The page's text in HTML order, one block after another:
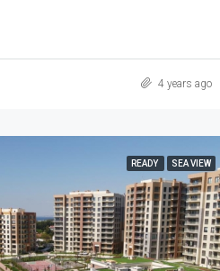
4 years ago
READY SEA VIEW